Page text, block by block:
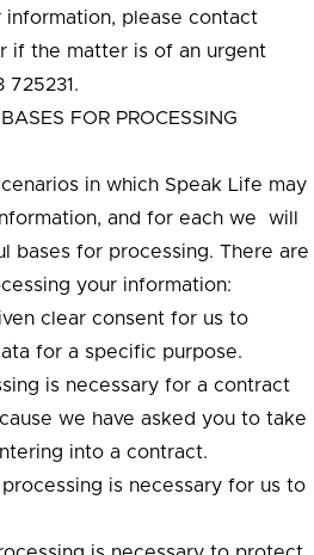
please contact
if the matter is of an urgent
725231.
FOR PROCESSING
in which Speak Life may
and for each we will
bases for processing. There are
your information:
clear consent for us to
for a specific purpose.
is necessary for a contract
we have asked you to take
into a contract.
is necessary for us to